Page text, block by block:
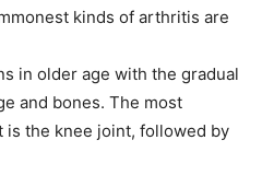
kinds of arthritis are
in older age with the gradual
and bones. The most
is the knee joint, followed by